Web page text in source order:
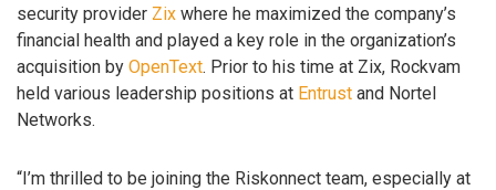
security provider Zix where he maximized the company’s
financial health and played a key role in the organization’s
acquisition by OpenText. Prior to his time at Zix, Rockvam
held various leadership positions at Entrust and Nortel
Networks.
“I’m thrilled to be joining the Riskonnect team, especially at